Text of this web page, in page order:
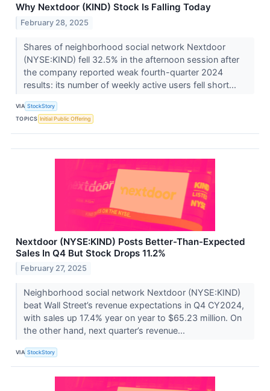
Why Nextdoor (KIND) Stock Is Falling Today
February 28, 2025
Shares of neighborhood social network Nextdoor
(NYSE:KIND) fell 32.5% in the afternoon session after
the company reported weak fourth-quarter 2024
results: its number of weekly active users fell short...
VIA StockStory
TOPICS Initial Public Offering
Nextdoor (NYSE:KIND) Posts Better-Than-Expected
Sales In Q4 But Stock Drops 11.2%
February 27, 2025
Neighborhood social network Nextdoor (NYSE:KIND)
beat Wall Street’s revenue expectations in Q4 CY2024,
with sales up 17.4% year on year to $65.23 million. On
the other hand, next quarter’s revenue...
VIA StockStory